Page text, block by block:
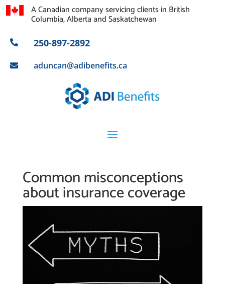
A Canadian company servicing clients in British
Columbia, Alberta and Saskatchewan
 250-897-2892
 aduncan@adibenefits.ca
Common misconceptions
about insurance coverage